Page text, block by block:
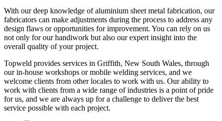
With our deep knowledge of aluminium sheet metal fabrication, our
fabricators can make adjustments during the process to address any
design flaws or opportunities for improvement. You can rely on us
not only for our handiwork but also our expert insight into the
overall quality of your project.
Topweld provides services in Griffith, New South Wales, through
our in-house workshops or mobile welding services, and we
welcome clients from other locales to work with us. Our ability to
work with clients from a wide range of industries is a point of pride
for us, and we are always up for a challenge to deliver the best
service possible with each project.